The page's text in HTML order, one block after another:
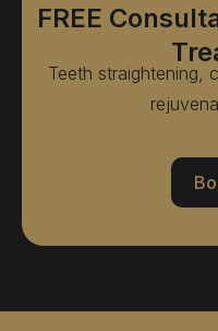
FREE
Teeth straightening,